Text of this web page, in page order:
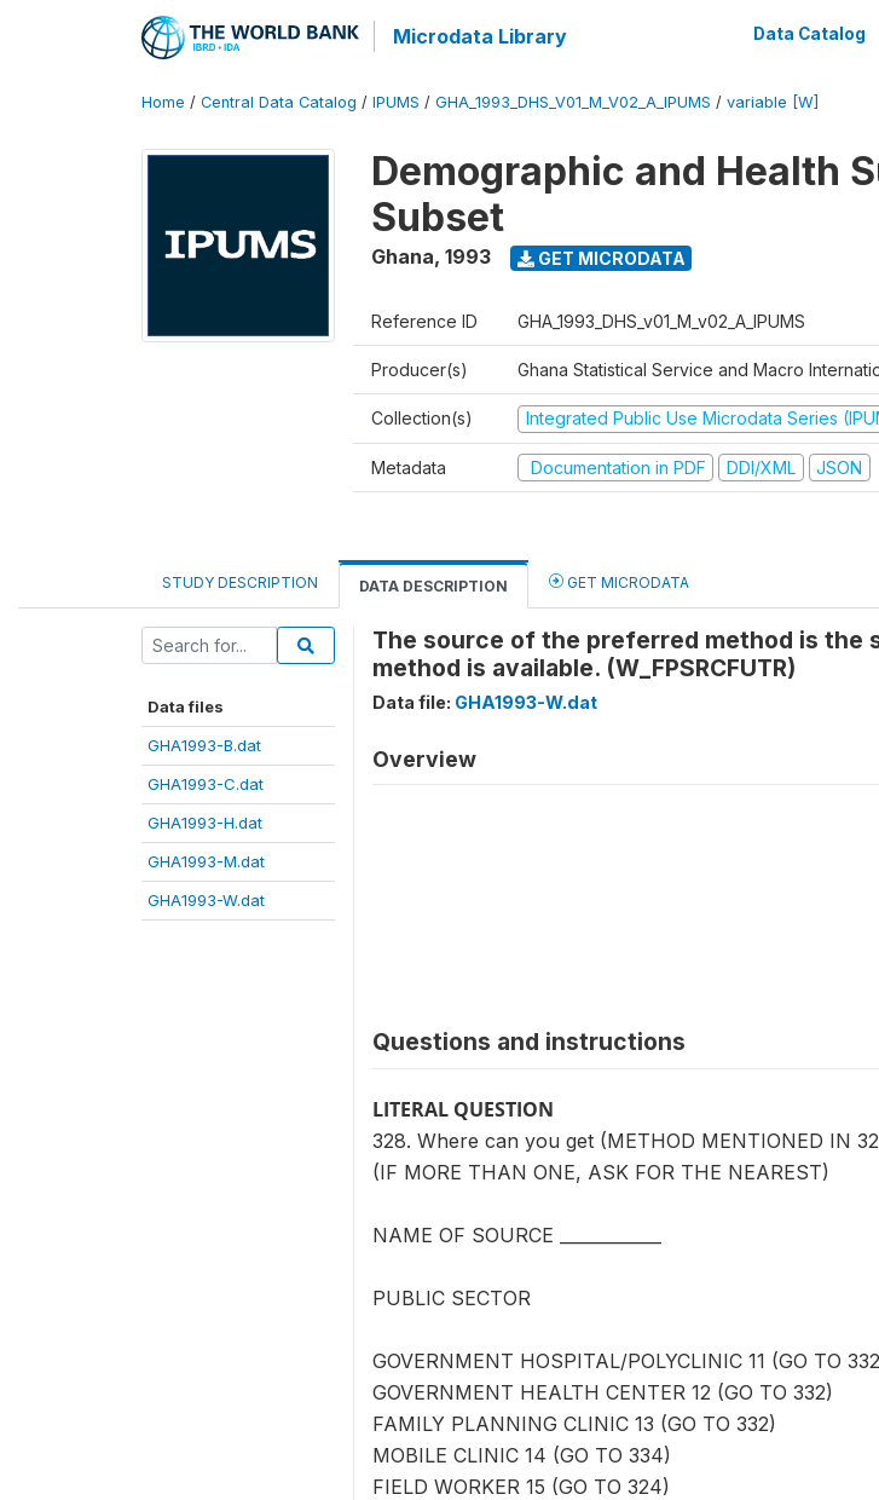
Microdata Library Data Catalog
Home / Central Data Catalog / IPUMS / GHA_1993_DHS_V01_M_V02_A_IPUMS / variable [W]
Demographic and Health
Subset
Ghana, 1993 GET MICRODATA
Reference ID GHA_1993_DHS_v01_M_v02_A_IPUMS
Producer(s) Ghana Statistical Service and Macro
Collection(s) Integrated Public Use Microdata Series
Metadata Documentation in PDF DDI/XML JSON
STUDY DESCRIPTION DATA DESCRIPTION GET MICRODATA
Data files
GHA1993-B.dat
GHA1993-C.dat
GHA1993-H.dat
GHA1993-M.dat
GHA1993-W.dat
The source of the preferred method is
method is available. (W_FPSRCFUTR)
Data file: GHA1993-W.dat
Overview
Questions and instructions
LITERAL QUESTION
328. Where can you get (METHOD MENTIONED IN
(IF MORE THAN ONE, ASK FOR THE NEAREST)
NAME OF SOURCE ____________
PUBLIC SECTOR
GOVERNMENT HOSPITAL/POLYCLINIC 11 (GO TO
GOVERNMENT HEALTH CENTER 12 (GO TO 332)
FAMILY PLANNING CLINIC 13 (GO TO 332)
MOBILE CLINIC 14 (GO TO 334)
FIELD WORKER 15 (GO TO 324)